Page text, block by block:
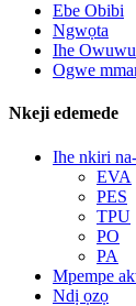
Ebe Obibi
Ngwọta
Ihe Owuwu
Ogwe
Nkeji edemede
Ihe nkiri
EVA
PES
TPU
PO
PA
Mpempe
Ndị ọzọ